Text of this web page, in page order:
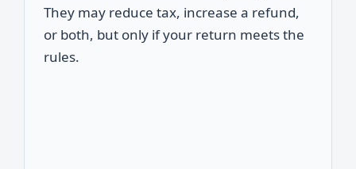
They may reduce tax, increase a refund,
or both, but only if your return meets the
rules.